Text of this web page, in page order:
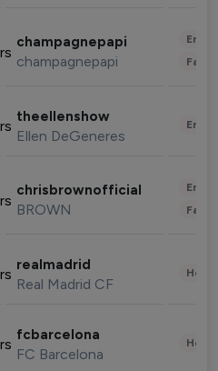
champagnepapi
champagnepapi
theellenshow
Ellen DeGeneres
chrisbrownofficial
BROWN
realmadrid
Real Madrid CF
fcbarcelona
FC Barcelona